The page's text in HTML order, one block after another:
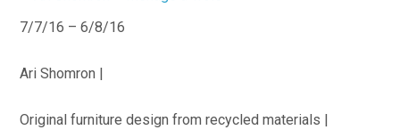
7/7/16 – 6/8/16
Ari Shomron |
Original furniture design from recycled materials |